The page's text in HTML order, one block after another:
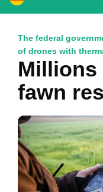
The federal
of drones with
fawn